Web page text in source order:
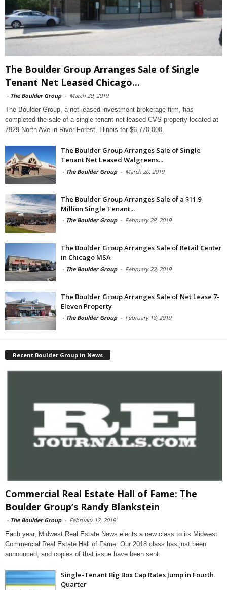
The Boulder Group Arranges Sale of Single
Tenant Net Leased Chicago...
- The Boulder Group - March 20, 2019
The Boulder Group, a net leased investment brokerage firm, has
completed the sale of a single tenant net leased CVS property located at
7929 North Ave in River Forest, Illinois for $6,770,000.
The Boulder Group Arranges Sale of Single
Tenant Net Leased Walgreens...
- The Boulder Group - March 20, 2019
The Boulder Group Arranges Sale of a $11.9
Million Single Tenant...
- The Boulder Group - February 28, 2019
The Boulder Group Arranges Sale of Retail Center
in Chicago MSA
- The Boulder Group - February 22, 2019
The Boulder Group Arranges Sale of Net Lease 7-
Eleven Property
- The Boulder Group - February 18, 2019
Recent Boulder Group in News
Commercial Real Estate Hall of Fame: The
Boulder Group’s Randy Blankstein
- The Boulder Group - February 12, 2019
Each year, Midwest Real Estate News elects a new class to its Midwest
Commercial Real Estate Hall of Fame. Our 2018 class has just been
announced, and copies of that issue have been sent.
Single-Tenant Big Box Cap Rates Jump in Fourth
Quarter